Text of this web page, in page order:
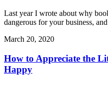
Last year I wrote about why
dangerous for your business,
March 20, 2020
How to Appreciate the
Happy